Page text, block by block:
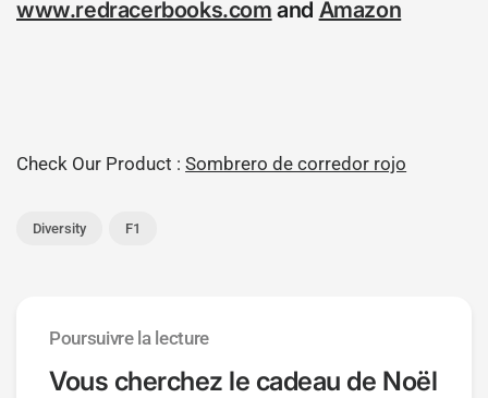
www.redracerbooks.com and Amazon
Check Our Product :Sombrero de corredor rojo
Diversity F1
Poursuivre la lecture
Vous cherchez le cadeau de Noël